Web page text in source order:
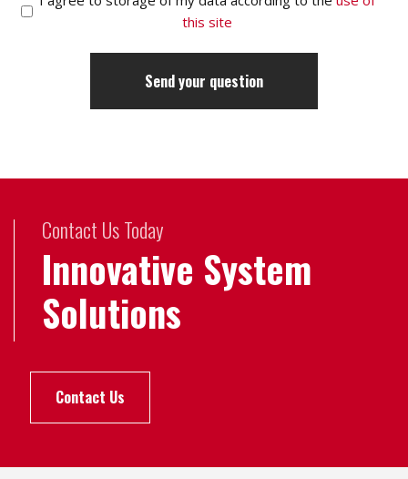
this site
Contact Us Today
Innovative System
Solutions
Contact Us